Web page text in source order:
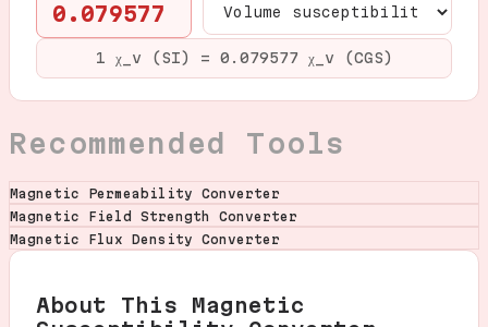
0.079577
1 χ_v (SI) = 0.079577 χ_v (CGS)
Recommended Tools
Magnetic Permeability Converter
Magnetic Field Strength Converter
Magnetic Flux Density Converter
About This Magnetic